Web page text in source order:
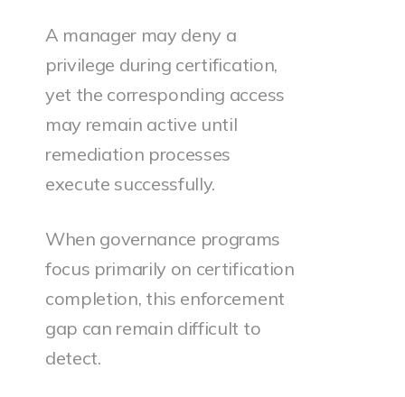
A manager may deny a
privilege during certification,
yet the corresponding access
may remain active until
remediation processes
execute successfully.
When governance programs
focus primarily on certification
completion, this enforcement
gap can remain difficult to
detect.